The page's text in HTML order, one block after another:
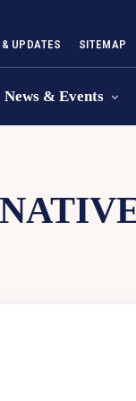
UPDATES SITEMAP
News & Events